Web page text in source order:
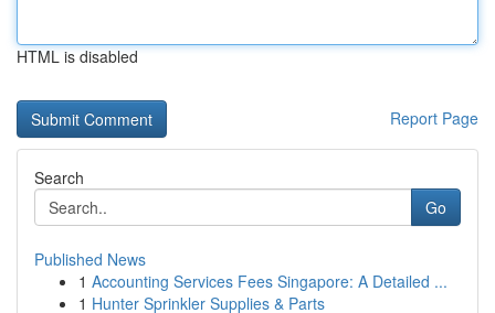
HTML is disabled
Report Page
Search
Go
Published News
1 Accounting Services Fees Singapore: A Detailed ...
1 Hunter Sprinkler Supplies & Parts